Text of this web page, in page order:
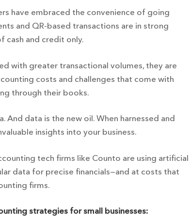
have embraced the convenience of going
and QR-based transactions are in strong
cash and credit only.
with greater transactional volumes, they are
costs and challenges that come with
through their books.
And data is the new oil. When harnessed and
insights into your business.
tech firms like Counto are using artificial
data for precise financials—and at costs that
firms.
strategies for small businesses: